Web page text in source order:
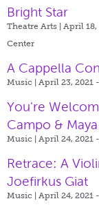
Bright Star
Theatre Arts | April 18,
Center
A Cappella
Music | April 23, 2021
You're
Campo &
Music | April 24, 2021
Retrace: A
Joefirkus Giat
Music | April 24, 2021